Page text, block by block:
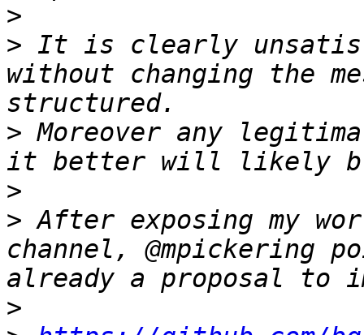
>
> It is clearly
without changing the
> Moreover any
>
> After exposing my
channel,
>